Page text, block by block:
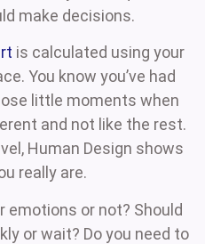
make decisions.
is calculated using your
You know you’ve had
little moments when
and not like the rest.
Human Design shows
really are.
emotions or not? Should
or wait? Do you need to